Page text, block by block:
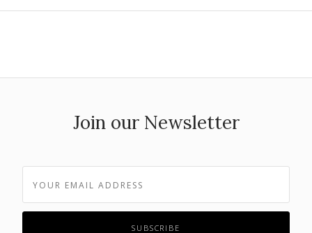
Join our Newsletter